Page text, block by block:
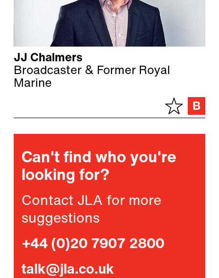
JJ Chalmers
Broadcaster & Former Royal
Marine
Can't find who you're
looking for?
Contact JLA for more
suggestions
+44 (0)20 7907 2800
talk@jla.co.uk